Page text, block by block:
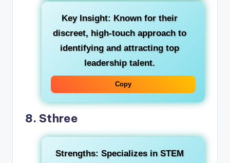
Key Insight: Known for their
discreet, high-touch approach to
identifying and attracting top
leadership talent.
Copy
8. Sthree
Strengths: Specializes in STEM